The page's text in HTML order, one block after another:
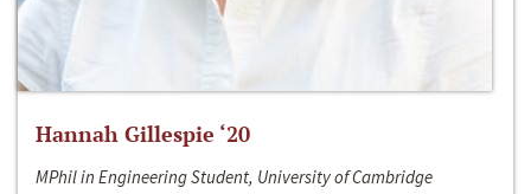
Hannah Gillespie ‘20
MPhil in Engineering Student, University of Cambridge